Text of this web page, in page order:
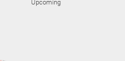
Upcoming